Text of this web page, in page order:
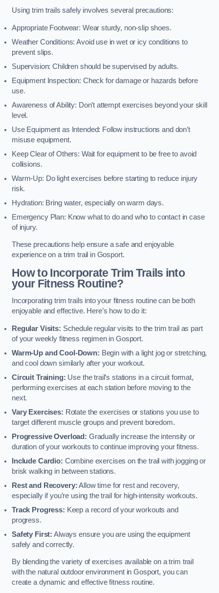
Using trim trails safely involves several precautions:
Appropriate Footwear: Wear sturdy, non-slip shoes.
Weather Conditions: Avoid use in wet or icy conditions to
prevent slips.
Supervision: Children should be supervised by adults.
Equipment Inspection: Check for damage or hazards before
use.
Awareness of Ability: Don’t attempt exercises beyond your skill
level.
Use Equipment as Intended: Follow instructions and don’t
misuse equipment.
Keep Clear of Others: Wait for equipment to be free to avoid
collisions.
Warm-Up: Do light exercises before starting to reduce injury
risk.
Hydration: Bring water, especially on warm days.
Emergency Plan: Know what to do and who to contact in case
of injury.
These precautions help ensure a safe and enjoyable
experience on a trim trail in Gosport.
How to Incorporate Trim Trails into
your Fitness Routine?
Incorporating trim trails into your fitness routine can be both
enjoyable and effective. Here’s how to do it:
Regular Visits: Schedule regular visits to the trim trail as part
of your weekly fitness regimen in Gosport.
Warm-Up and Cool-Down: Begin with a light jog or stretching,
and cool down similarly after your workout.
Circuit Training: Use the trail’s stations in a circuit format,
performing exercises at each station before moving to the
next.
Vary Exercises: Rotate the exercises or stations you use to
target different muscle groups and prevent boredom.
Progressive Overload: Gradually increase the intensity or
duration of your workouts to continue improving your fitness.
Include Cardio: Combine exercises on the trail with jogging or
brisk walking in between stations.
Rest and Recovery:Allow time for rest and recovery,
especially if you’re using the trail for high-intensity workouts.
Track Progress: Keep a record of your workouts and
progress.
Safety First: Always ensure you are using the equipment
safely and correctly.
By blending the variety of exercises available on a trim trail
with the natural outdoor environment in Gosport, you can
create a dynamic and effective fitness routine.